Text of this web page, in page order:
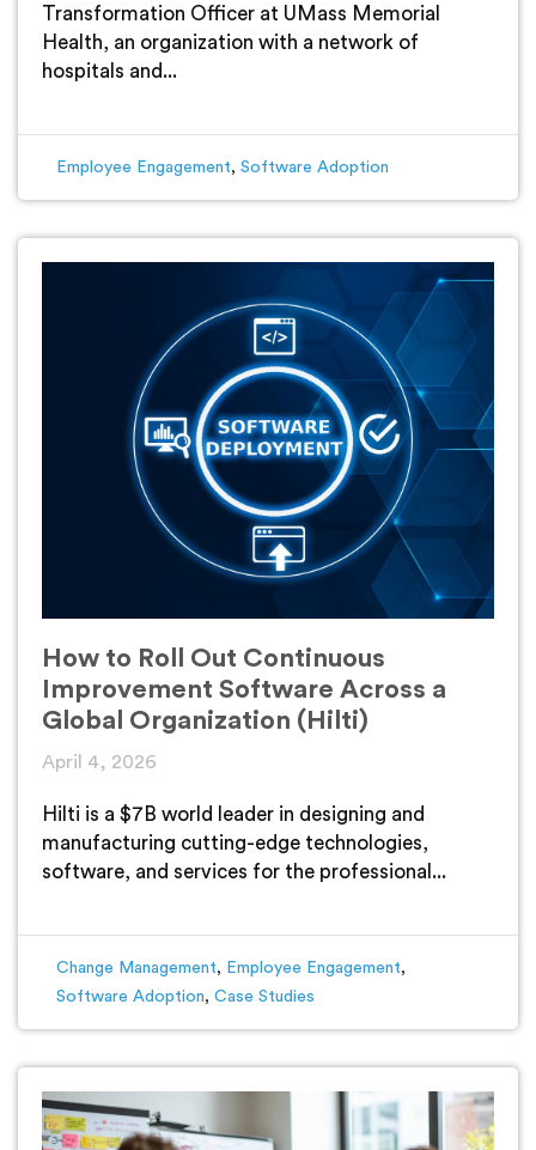
Transformation Officer at UMass Memorial
Health, an organization with a network of
hospitals and...
Employee Engagement, Software Adoption
How to Roll Out Continuous
Improvement Software Across a
Global Organization (Hilti)
April 4, 2026
Hilti is a $7B world leader in designing and
manufacturing cutting-edge technologies,
software, and services for the professional...
Change Management, Employee Engagement,
Software Adoption, Case Studies